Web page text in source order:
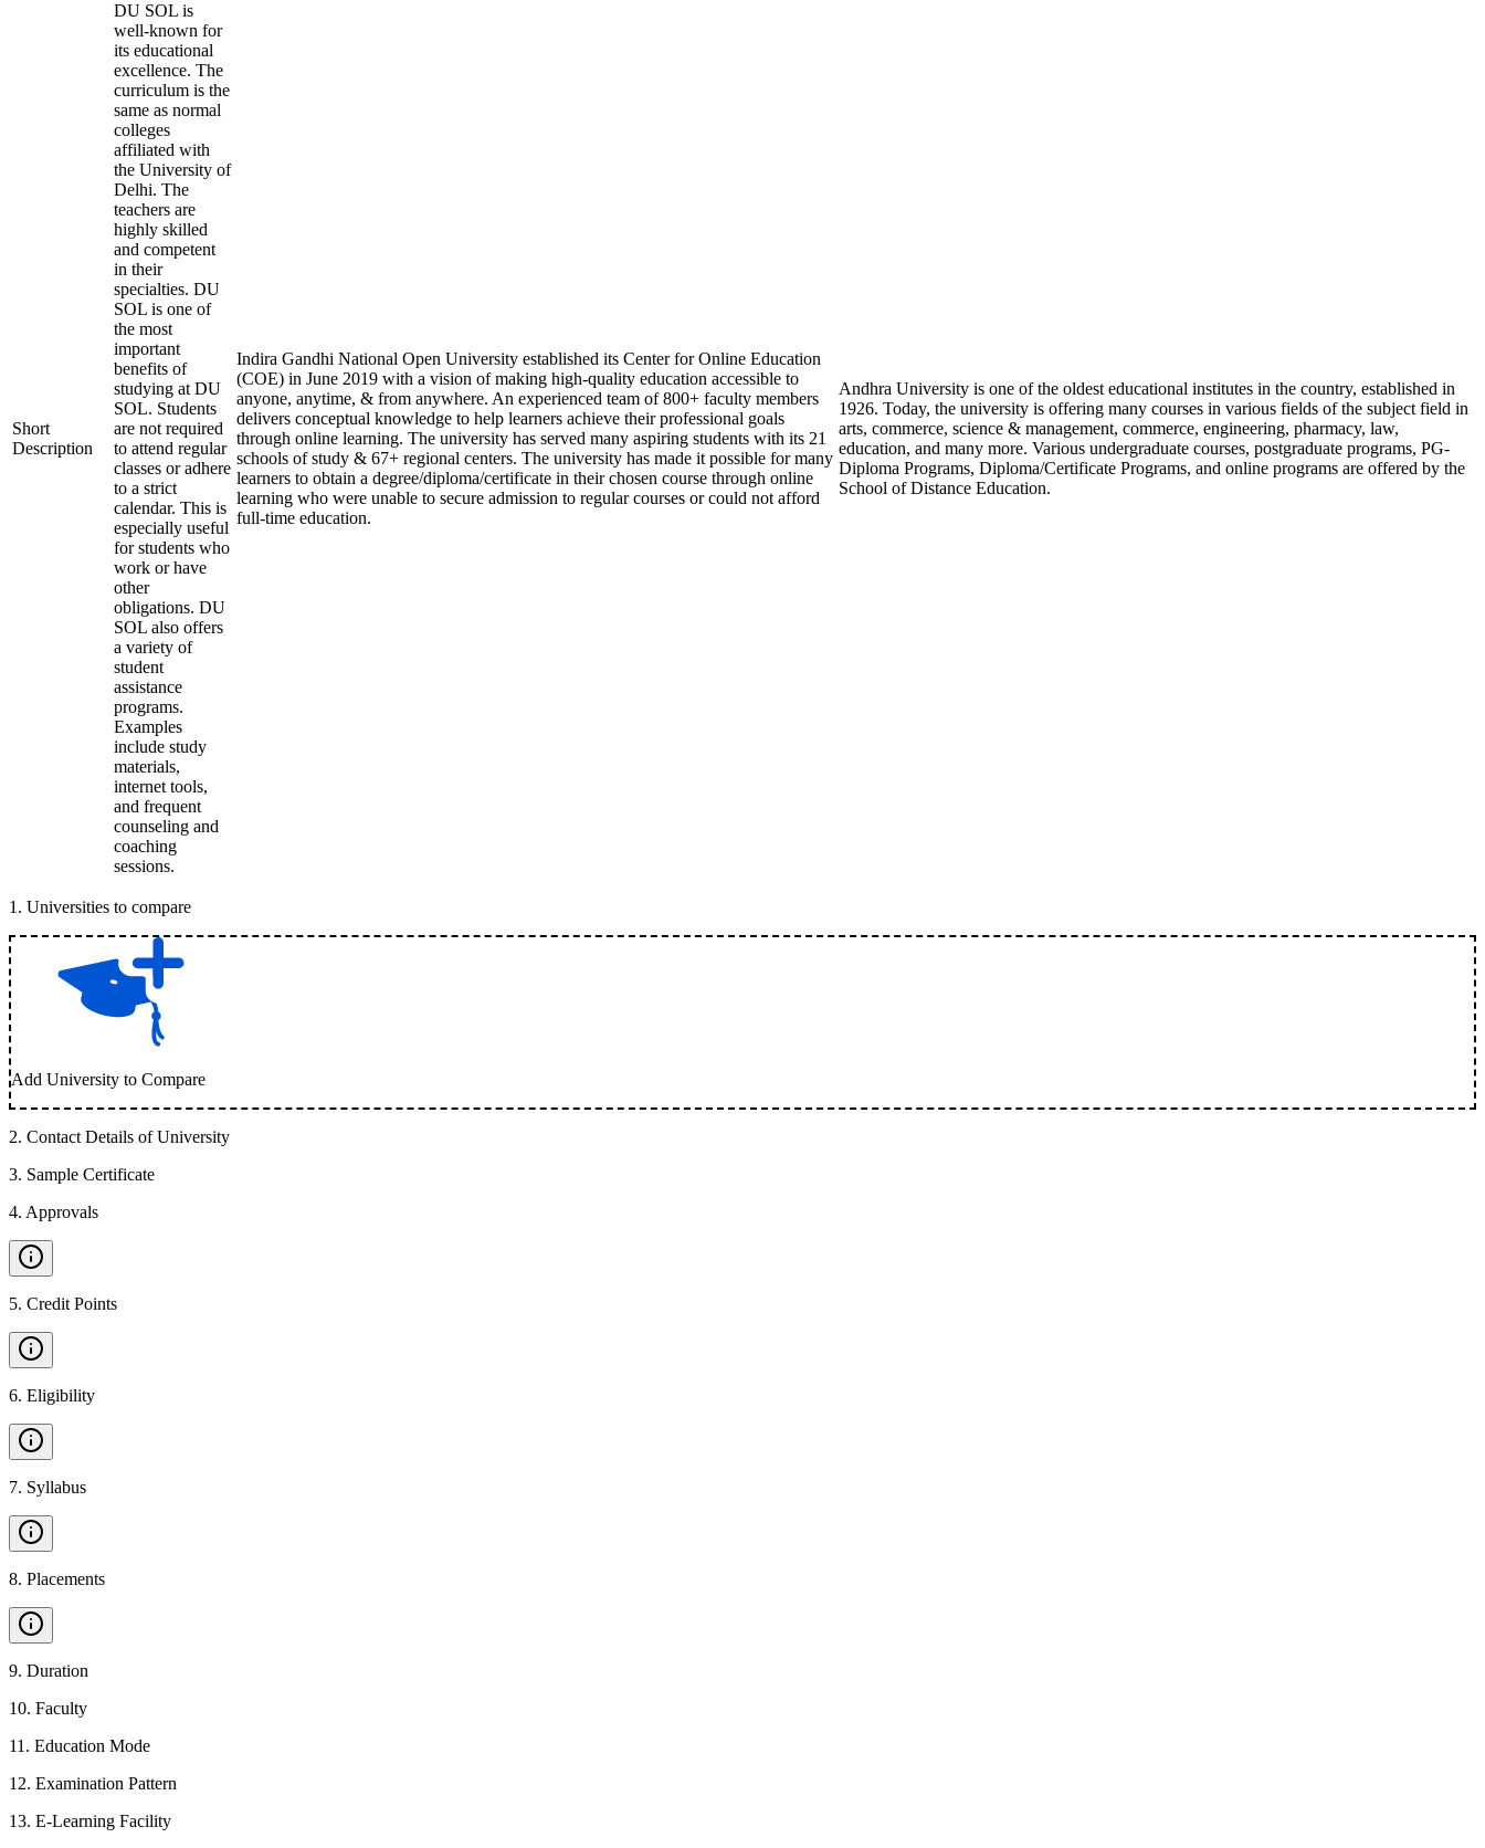
Short
Description
DU SOL is
well-known for
its educational
excellence. The
curriculum is the
same as normal
colleges
affiliated with
the University of
Delhi. The
teachers are
highly skilled
and competent
in their
specialties. DU
SOL is one of
the most
important
benefits of
studying at DU
SOL. Students
are not required
to attend regular
classes or adhere
to a strict
calendar. This is
especially useful
for students who
work or have
other
obligations. DU
SOL also offers
a variety of
student
assistance
programs.
Examples
include study
materials,
internet tools,
and frequent
counseling and
coaching
sessions.
Indira Gandhi National Open University established its Center for Online Education
(COE) in June 2019 with a vision of making high-quality education accessible to
anyone, anytime, & from anywhere. An experienced team of 800+ faculty members
delivers conceptual knowledge to help learners achieve their professional goals
through online learning. The university has served many aspiring students with its 21
schools of study & 67+ regional centers. The university has made it possible for many
learners to obtain a degree/diploma/certificate in their chosen course through online
learning who were unable to secure admission to regular courses or could not afford
full-time education.
Andhra University is one of the oldest educational institutes in the country, established in
1926. Today, the university is offering many courses in various fields of the subject field in
arts, commerce, science & management, commerce, engineering, pharmacy, law,
education, and many more. Various undergraduate courses, postgraduate programs, PG-
Diploma Programs, Diploma/Certificate Programs, and online programs are offered by the
School of Distance Education.
1 . Universities to compare
Add University to Compare
2. Contact Details of University
3. Sample Certificate
4. Approvals
5. Credit Points
6. Eligibility
7. Syllabus
8. Placements
9. Duration
10. Faculty
11 . Education Mode
12. Examination Pattern
13. E-Learning Facility